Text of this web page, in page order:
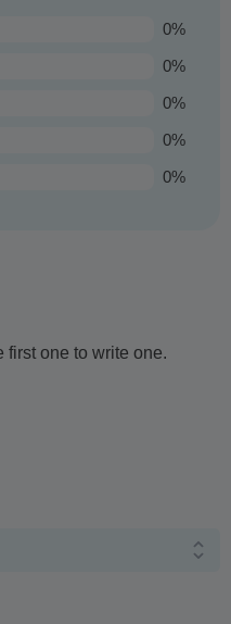
0%
0%
0%
0%
0%
first one to write one.